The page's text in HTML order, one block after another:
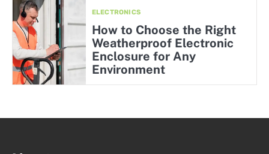
ELECTRONICS
How to Choose the Right
Weatherproof Electronic
Enclosure for Any
Environment